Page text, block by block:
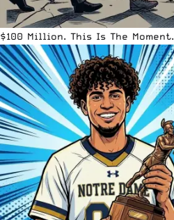
$100 Million. This Is The Moment.